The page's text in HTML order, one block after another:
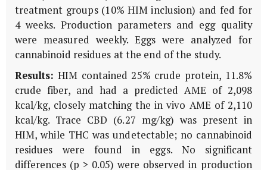
treatment groups (10% HIM inclusion) and fed for
4 weeks. Production parameters and egg quality
were measured weekly. Eggs were analyzed for
cannabinoid residues at the end of the study.
Results: HIM contained 25% crude protein, 11.8%
crude fiber, and had a predicted AME of 2,098
kcal/kg, closely matching the in vivo AME of 2,110
kcal/kg. Trace CBD (6.27 mg/kg) was present in
HIM, while THC was undetectable; no cannabinoid
residues were found in eggs. No significant
differences (p > 0.05) were observed in production